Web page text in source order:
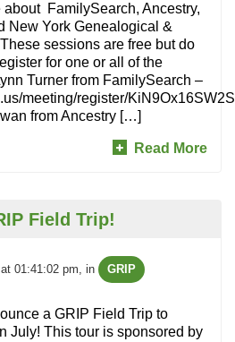
FamilySearch, Ancestry,
New York Genealogical &
sessions are free but do
for one or all of the
Turner from FamilySearch –
meeting/register/
from Ancestry […]
Read More
Field Trip!
01:41:02 pm, in GRIP
a GRIP Field Trip to
July! This tour is sponsored by